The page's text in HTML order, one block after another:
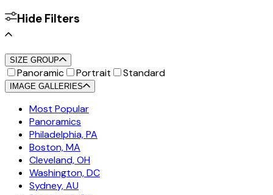
Hide Filters
SIZE GROUP
Panoramic Portrait Standard
IMAGE GALLERIES
Most Popular
Panoramics
Philadelphia, PA
Boston, MA
Cleveland, OH
Washington, DC
Sydney, AU